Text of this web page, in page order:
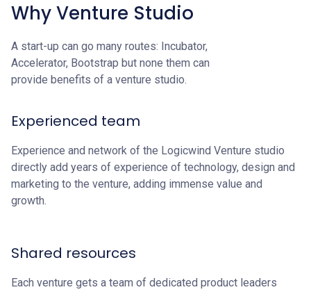
Why Venture Studio
A start-up can go many routes: Incubator,
Accelerator, Bootstrap but none them can
provide benefits of a venture studio.
Experienced team
Experience and network of the Logicwind Venture studio
directly add years of experience of technology, design and
marketing to the venture, adding immense value and
growth.
Shared resources
Each venture gets a team of dedicated product leaders